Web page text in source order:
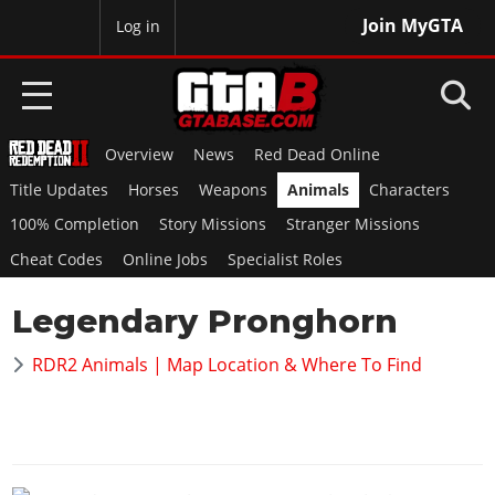
Join MyGTA
Log in
HOME
NEWS
GTA 6
Overview
RED DEAD 2
Overview
GTA 5 & ONLINE
Overview News
Red Dead Online
Title Updates
Horses Weapons Animals
Characters
100% Completion
Story Missions
Stranger Missions
Cheat Codes
Online Jobs Specialist Roles
Legendary Pronghorn
RDR2 Animals | Map Location & Where To Find